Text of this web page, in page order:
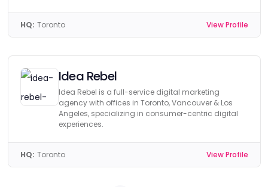
HQ: Toronto View Profile
Idea Rebel
Idea Rebel is a full-service digital marketing
agency with offices in Toronto, Vancouver & Los
Angeles, specializing in consumer-centric digital
experiences.
HQ: Toronto View Profile